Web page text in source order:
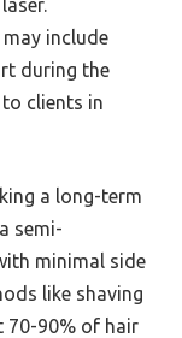
include
during the
clients in
a long-term
semi-
minimal side
like shaving
70-90% of hair